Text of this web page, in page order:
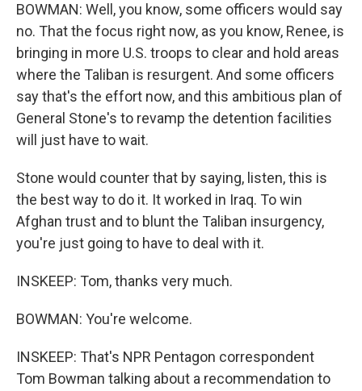
BOWMAN: Well, you know, some officers would say
no. That the focus right now, as you know, Renee, is
bringing in more U.S. troops to clear and hold areas
where the Taliban is resurgent. And some officers
say that's the effort now, and this ambitious plan of
General Stone's to revamp the detention facilities
will just have to wait.
Stone would counter that by saying, listen, this is
the best way to do it. It worked in Iraq. To win
Afghan trust and to blunt the Taliban insurgency,
you're just going to have to deal with it.
INSKEEP: Tom, thanks very much.
BOWMAN: You're welcome.
INSKEEP: That's NPR Pentagon correspondent
Tom Bowman talking about a recommendation to